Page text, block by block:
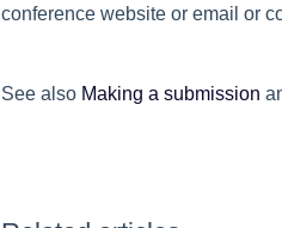
conference website or email or
See also Making a submission